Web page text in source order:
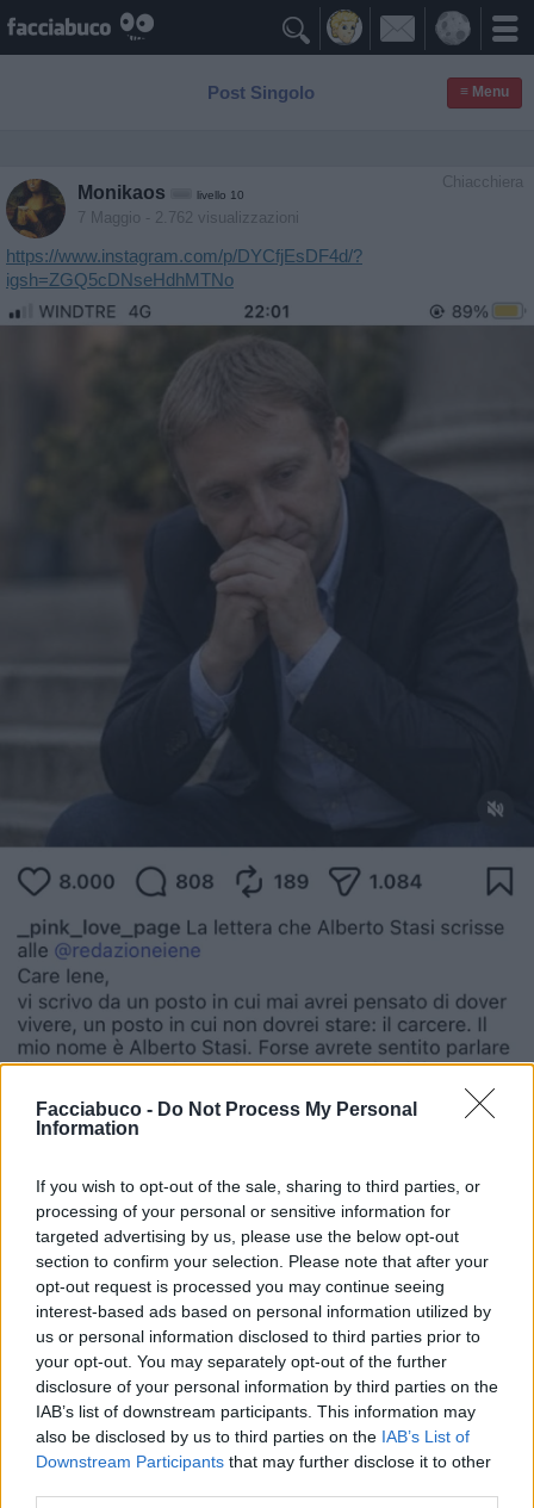
Facciabuco - Do Not Process My Personal
Information
If you wish to opt-out of the sale, sharing to third parties, or
processing of your personal or sensitive information for
targeted advertising by us, please use the below opt-out
section to confirm your selection. Please note that after your
opt-out request is processed you may continue seeing
interest-based ads based on personal information utilized by
us or personal information disclosed to third parties prior to
your opt-out. You may separately opt-out of the further
disclosure of your personal information by third parties on the
IAB’s list of downstream participants. This information may
also be disclosed by us to third parties on the IAB’s List of
Downstream Participants that may further disclose it to other

Post Singolo ≡ Menu
Chiacchiera
Monikaos livello 10
7 Maggio - 2.762 visualizzazioni
https://www.instagram.com/p/DYCfjEsDF4d/?
igsh=ZGQ5cDNseHdhMTNo
 Commenti: 5
Ti stimo fratella
